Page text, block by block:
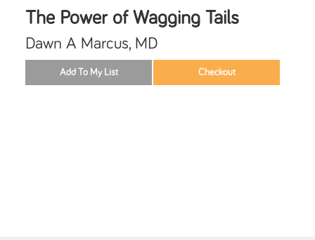
The Power of Wagging Tails
Dawn A Marcus, MD